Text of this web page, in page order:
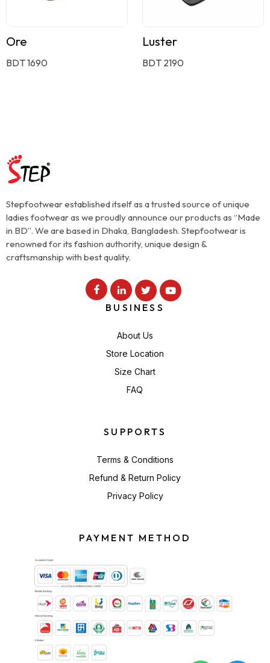
Ore
BDT 1690
Luster
BDT 2190
Stepfootwear established itself as a trusted source of unique
ladies footwear as we proudly announce our products as “Made
in BD”. We are based in Dhaka, Bangladesh. Stepfootwear is
renowned for its fashion authority, unique design &
craftsmanship with best quality.
BUSINESS
About Us
Store Location
Size Chart
FAQ
SUPPORTS
Terms & Conditions
Refund & Return Policy
Privacy Policy
PAYMENT METHOD